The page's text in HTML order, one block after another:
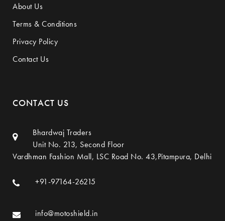
About Us
Terms & Conditions
Privacy Policy
Contact Us
CONTACT US
Bhardwaj Traders
Unit No. 213, Second Floor
Vardhman Fashion Mall, LSC Road No. 43,Pitampura, Delhi
+91-97164-26215
info@motoshield.in